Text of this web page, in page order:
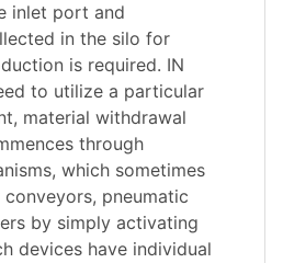
inlet port and
in the silo for
is required. IN
to utilize a particular
material withdrawal
through
which sometimes
pneumatic
by simply activating
devices have individual